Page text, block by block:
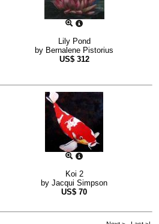
Lily Pond
by Bernalene Pistorius
US$ 312
Koi 2
by Jacqui Simpson
US$ 70